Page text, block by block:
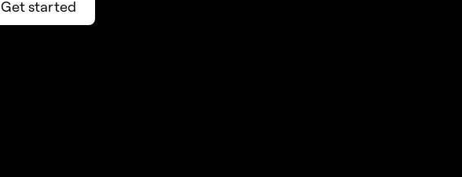
Get started